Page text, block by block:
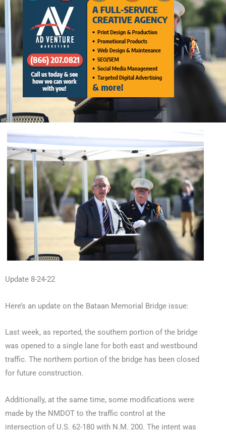
Update 8-24-22
Here’s an update on the Bataan Memorial Bridge issue:
Last week, as reported, the southern portion of the bridge
was opened to a single lane for both east and westbound
traffic. The northern portion of the bridge has been closed
for future construction.
Additionally, at the same time, some modifications were
made by the NMDOT to the traffic control at the
intersection of U.S. 62-180 with N.M. 200. The intent was